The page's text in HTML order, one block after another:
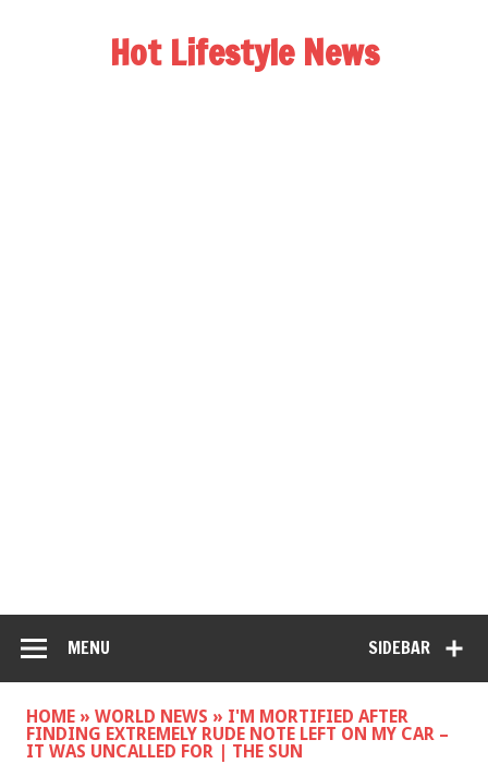
Hot Lifestyle News
SIDEBAR
MENU
HOME » WORLD NEWS » I'M MORTIFIED AFTER
FINDING EXTREMELY RUDE NOTE LEFT ON MY CAR –
IT WAS UNCALLED FOR | THE SUN